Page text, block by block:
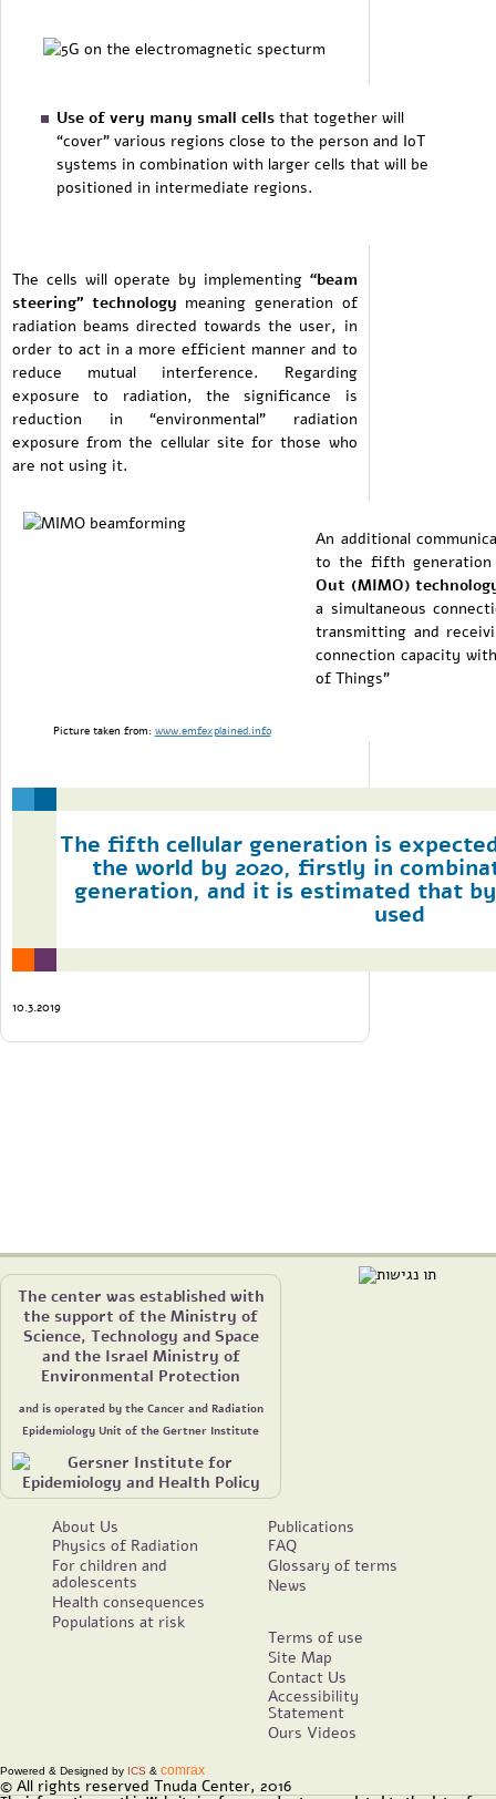
Use of very many small cells that together will
“cover” various regions close to the person and IoT
systems in combination with larger cells that will be
positioned in intermediate regions.
The cells will operate by implementing “beam
steering” technology meaning generation of
radiation beams directed towards the user, in
order to act in a more efficient manner and to
reduce mutual interference. Regarding
exposure to radiation, the significance is
reduction in “environmental” radiation
exposure from the cellular site for those who
are not using it.
An additional
to the fifth
Out (MIMO)
a simultaneous
transmitting and
connection capacity
of Things”
Picture taken from: www.emfexplained.info
The fifth cellular generation is
the world by 2020, firstly in
generation, and it is estimated that
used
10.3.2019
The center was established with
the support of the Ministry of
Science, Technology and Space
and the Israel Ministry of
Environmental Protection
and is operated by the Cancer and Radiation
Epidemiology Unit of the Gertner Institute
About Us
Physics of Radiation
For children and
adolescents
Health consequences
Populations at risk
Publications
FAQ
Glossary of terms
News
Terms of use
Site Map
Contact Us
Accessibility
Statement
Ours Videos
Powered & Designed by ICS & comrax
© All rights reserved Tnuda Center, 2016